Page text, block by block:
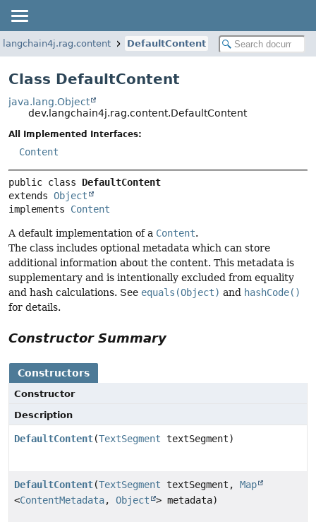
DefaultContent
Class DefaultContent
java.lang.Object
dev.langchain4j.rag.content.DefaultContent
All Implemented Interfaces:
Content
public class DefaultContent
extends Object
implements Content
A default implementation of a Content.
The class includes optional metadata which can store
additional information about the content. This metadata is
supplementary and is intentionally excluded from equality
and hash calculations. See equals(Object) and hashCode()
for details.
Constructor Summary
Constructors
Constructor
Description
DefaultContent(TextSegment textSegment)
DefaultContent(TextSegment textSegment, Map
<ContentMetadata, Object > metadata)